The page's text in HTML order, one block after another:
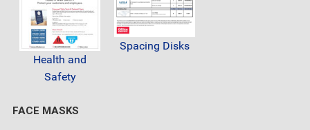
Health and
Safety
Spacing Disks
FACE MASKS